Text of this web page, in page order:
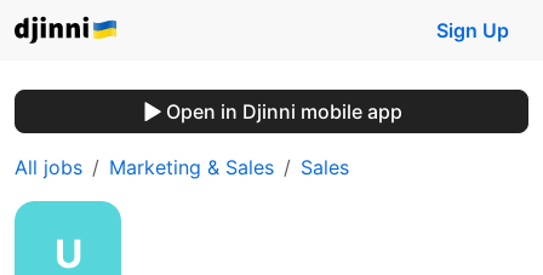
Sign Up
Open in Djinni mobile app
All jobs Marketing & Sales Sales